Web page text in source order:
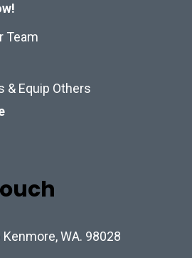
Team
& Equip Others
Kenmore, WA. 98028